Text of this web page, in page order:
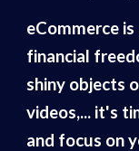
eCommerce
financial
shiny objects
videos,... it's
and focus on